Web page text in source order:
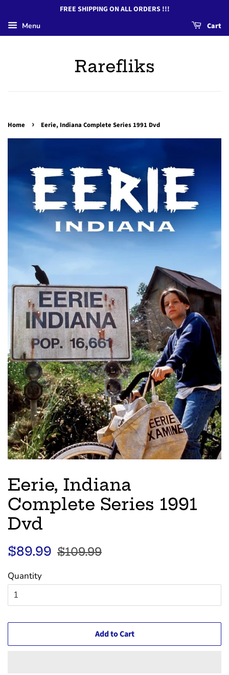
FREE SHIPPING ON ALL ORDERS !!!
Menu Cart
Rarefliks
Home › Eerie, Indiana Complete Series 1991 Dvd
Eerie, Indiana
Complete Series 1991
Dvd
Regular
$89.99
Sale
$109.99
Quantity
Add to Cart